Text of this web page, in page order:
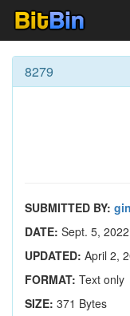
8279
SUBMITTED BY:
DATE: Sept. 5,
UPDATED: April 2,
FORMAT: Text only
SIZE: 371 Bytes